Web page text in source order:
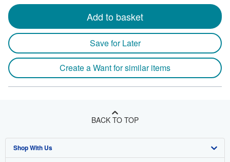
Add to basket
Save for Later
Create a Want for similar items
BACK TO TOP
Shop With Us